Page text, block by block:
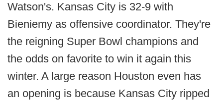
Watson's. Kansas City is 32-9 with
Bieniemy as offensive coordinator. They're
the reigning Super Bowl champions and
the odds on favorite to win it again this
winter. A large reason Houston even has
an opening is because Kansas City ripped